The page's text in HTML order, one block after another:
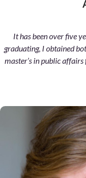
It has been over five
graduating, I obtained
master’s in public
undergrad studying
that inspired C.S. Lewis,
Zen Buddhism in
and elephants as they
I am unbelievably